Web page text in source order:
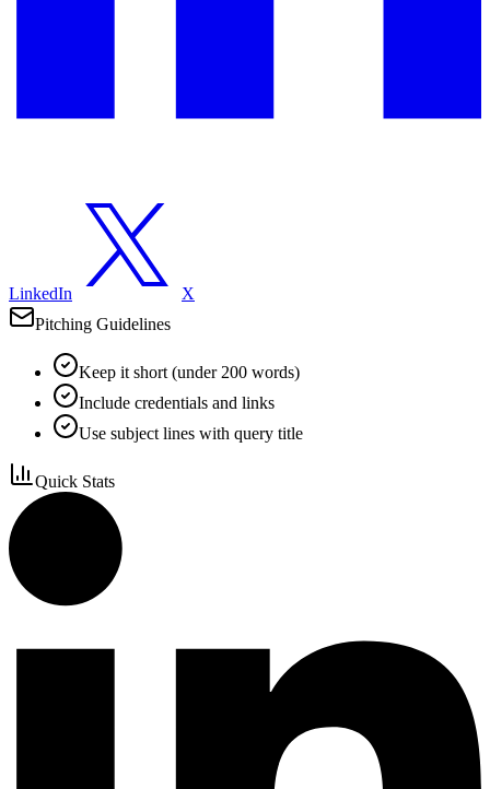
LinkedIn
X
Pitching Guidelines
Keep it short (under 200 words)
Include credentials and links
Use subject lines with query title
Quick Stats